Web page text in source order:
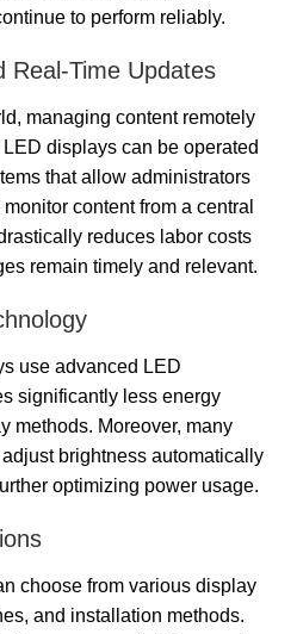
to perform reliably.
Real-Time Updates
managing content remotely
displays can be operated
that allow administrators
content from a central
reduces labor costs
remain timely and relevant.
use advanced LED
significantly less energy
methods. Moreover, many
brightness automatically
optimizing power usage.
choose from various display
and installation methods.